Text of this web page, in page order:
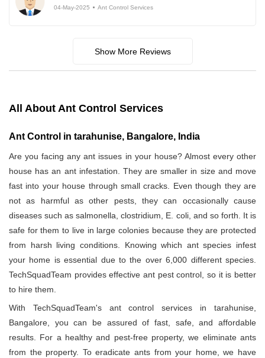
04-May-2025 Ant Control Services
Show More Reviews
All About Ant Control Services
Ant Control in tarahunise, Bangalore, India
Are you facing any ant issues in your house? Almost every other
house has an ant infestation. They are smaller in size and move
fast into your house through small cracks. Even though they are
not as harmful as other pests, they can occasionally cause
diseases such as salmonella, clostridium, E. coli, and so forth. It is
safe for them to live in large colonies because they are protected
from harsh living conditions. Knowing which ant species infest
your home is essential due to the over 6,000 different species.
TechSquadTeam provides effective ant pest control, so it is better
to hire them.
With TechSquadTeam's ant control services in tarahunise,
Bangalore, you can be assured of fast, safe, and affordable
results. For a healthy and pest-free property, we eliminate ants
from the property. To eradicate ants from your home, we have